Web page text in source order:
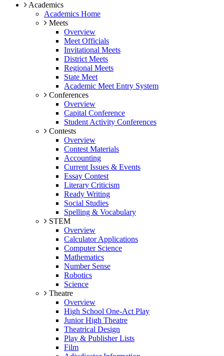
Academics
Academics Home
Meets
Overview
Meet Officials
Invitational Meets
District Meets
Regional Meets
State Meet
Academic Meet Entry System
Conferences
Overview
Capital Conference
Student Activity Conferences
Contests
Overview
Contest Materials
Accounting
Current Issues & Events
Essay Contest
Literary Criticism
Ready Writing
Social Studies
Spelling & Vocabulary
STEM
Overview
Calculator Applications
Computer Science
Mathematics
Number Sense
Robotics
Science
Theatre
Overview
High School One-Act Play
Junior High Theatre
Theatrical Design
Play & Publisher Lists
Film